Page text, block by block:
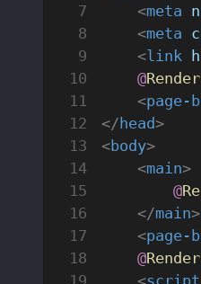
    <
meta
    <
meta
    <
link
    @
    <
</head>
<body>
    <
main>
        @
    </
main>
    <
    @
    <
script